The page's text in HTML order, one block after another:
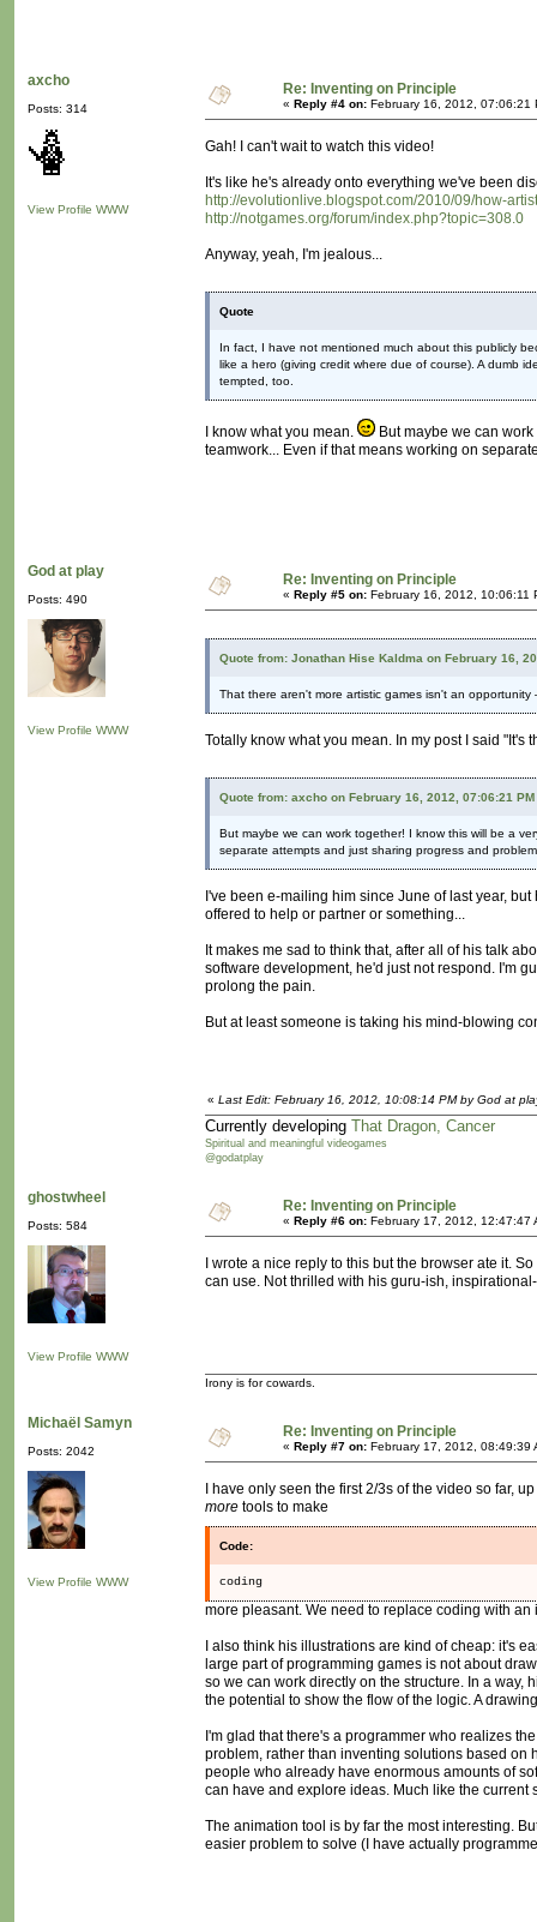
axcho
Posts: 314
View Profile WWW
Re: Inventing on Principle
« Reply #4 on: February 16, 2012, 07:06:21
Gah! I can't wait to watch this video!
It's like he's already onto everything we've been
http://evolutionlive.blogspot.com/2010/09/how-
http://notgames.org/forum/index.php?topic=308.0
Anyway, yeah, I'm jealous...
Quote
In fact, I have not mentioned much about this publicly
like a hero (giving credit where due of course). A dumb
tempted, too.
I know what you mean.
But maybe we can
teamwork... Even if that means working on
God at play
Posts: 490
View Profile WWW
Re: Inventing on Principle
« Reply #5 on: February 16, 2012, 10:06:11
Quote from: Jonathan Hise Kaldma on February 16,
That there aren't more artistic games isn't an
Totally know what you mean. In my post I said "It's
Quote from: axcho on February 16, 2012, 07:06:21 PM
But maybe we can work together! I know this will be a
separate attempts and just sharing progress and
I've been e-mailing him since June of last year,
offered to help or partner or something...
It makes me sad to think that, after all of his talk
software development, he'd just not respond. I'm
prolong the pain.
But at least someone is taking his mind-blowing
« Last Edit: February 16, 2012, 10:08:14 PM by God at
Currently developing That Dragon, Cancer
Spiritual and meaningful videogames
@godatplay
ghostwheel
Posts: 584
View Profile WWW
Re: Inventing on Principle
« Reply #6 on: February 17, 2012, 12:47:47
I wrote a nice reply to this but the browser ate it.
can use. Not thrilled with his guru-ish,
Irony is for cowards.
Michaël Samyn
Posts: 2042
View Profile WWW
Re: Inventing on Principle
« Reply #7 on: February 17, 2012, 08:49:39
I have only seen the first 2/3s of the video so far,
more tools to make
Code:
coding
more pleasant. We need to replace coding with
I also think his illustrations are kind of cheap: it's
large part of programming games is not about
so we can work directly on the structure. In a way,
the potential to show the flow of the logic. A
I'm glad that there's a programmer who realizes
problem, rather than inventing solutions based on
people who already have enormous amounts of
can have and explore ideas. Much like the
The animation tool is by far the most interesting.
easier problem to solve (I have actually